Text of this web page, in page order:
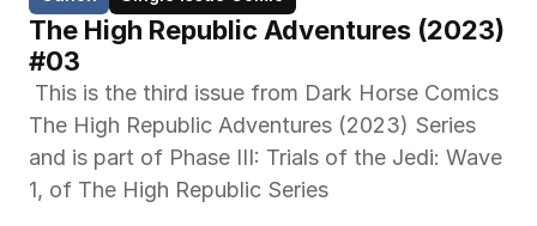
The High Republic Adventures (2023)
#03
The High Republic Adventures (2023) Series
and is part of Phase III: Trials of the Jedi: Wave
1, of The High Republic Series